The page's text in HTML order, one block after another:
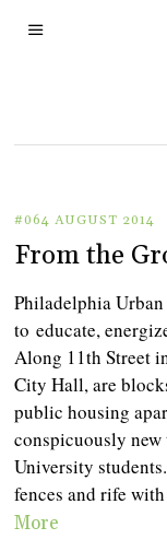
#064 AUGUST 2014
From the
Philadelphia
to educate,
Along 11th Street
City Hall, are
public housing
conspicuously new
University
fences and rife with
More